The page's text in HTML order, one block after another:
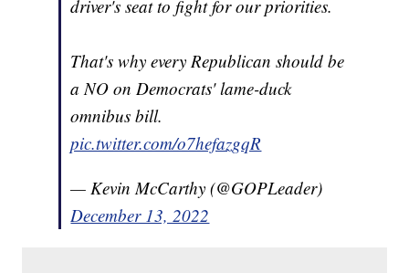
driver's seat to fight for our priorities.
That's why every Republican should be
a NO on Democrats' lame-duck
omnibus bill.
pic.twitter.com/o7hefazgqR
— Kevin McCarthy (@GOPLeader)
December 13, 2022